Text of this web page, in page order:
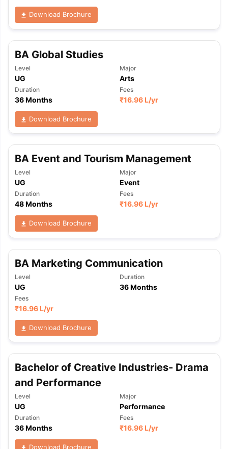
Download Brochure
BA Global Studies
Level
UG
Major
Arts
Duration
36 Months
Fees
₹16.96 L/yr
Download Brochure
BA Event and Tourism Management
Level
UG
Major
Event
Duration
48 Months
Fees
₹16.96 L/yr
Download Brochure
BA Marketing Communication
Level
UG
Duration
36 Months
Fees
₹16.96 L/yr
Download Brochure
Bachelor of Creative Industries- Drama
and Performance
Level
UG
Major
Performance
Duration
36 Months
Fees
₹16.96 L/yr
Download Brochure